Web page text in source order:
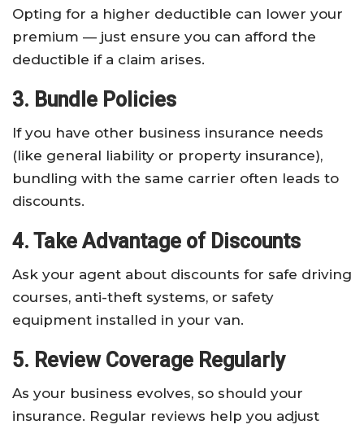
Opting for a higher deductible can lower your
premium — just ensure you can afford the
deductible if a claim arises.
3. Bundle Policies
If you have other business insurance needs
(like general liability or property insurance),
bundling with the same carrier often leads to
discounts.
4. Take Advantage of Discounts
Ask your agent about discounts for safe driving
courses, anti-theft systems, or safety
equipment installed in your van.
5. Review Coverage Regularly
As your business evolves, so should your
insurance. Regular reviews help you adjust